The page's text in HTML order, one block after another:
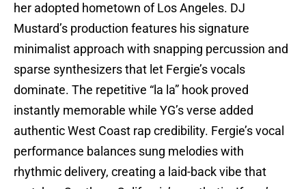
her adopted hometown of Los Angeles. DJ
Mustard’s production features his signature
minimalist approach with snapping percussion and
sparse synthesizers that let Fergie’s vocals
dominate. The repetitive “la la” hook proved
instantly memorable while YG’s verse added
authentic West Coast rap credibility. Fergie’s vocal
performance balances sung melodies with
rhythmic delivery, creating a laid-back vibe that